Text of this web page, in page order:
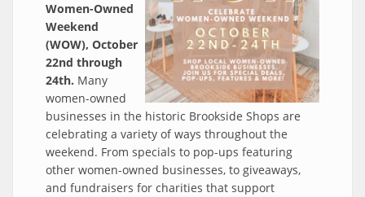
Women-Owned
Weekend
(WOW), October
22nd through
24th. Many
women-owned
businesses in the historic Brookside Shops are
celebrating a variety of ways throughout the
weekend. From specials to pop-ups featuring
other women-owned businesses, to giveaways,
and fundraisers for charities that support